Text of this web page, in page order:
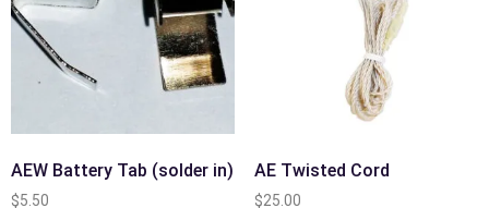
AEW Battery Tab (solder in)
$5.50
AE Twisted Cord
$25.00